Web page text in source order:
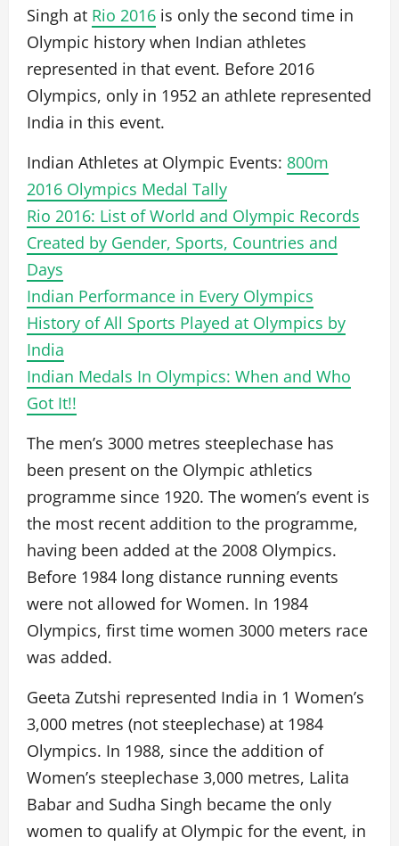
Singh at Rio 2016 is only the second time in
Olympic history when Indian athletes
represented in that event. Before 2016
Olympics, only in 1952 an athlete represented
India in this event.
Indian Athletes at Olympic Events: 800m
2016 Olympics Medal Tally
Rio 2016: List of World and Olympic Records
Created by Gender, Sports, Countries and
Days
Indian Performance in Every Olympics
History of All Sports Played at Olympics by
India
Indian Medals In Olympics: When and Who
Got It!!
The men’s 3000 metres steeplechase has
been present on the Olympic athletics
programme since 1920. The women’s event is
the most recent addition to the programme,
having been added at the 2008 Olympics.
Before 1984 long distance running events
were not allowed for Women. In 1984
Olympics, first time women 3000 meters race
was added.
Geeta Zutshi represented India in 1 Women’s
3,000 metres (not steeplechase) at 1984
Olympics. In 1988, since the addition of
Women’s steeplechase 3,000 metres, Lalita
Babar and Sudha Singh became the only
women to qualify at Olympic for the event, in